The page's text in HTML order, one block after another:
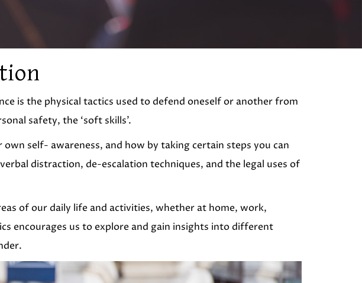
is the physical tactics used to defend oneself or another from
safety, the ‘soft skills’.
self- awareness, and how by taking certain steps you can
distraction, de-escalation techniques, and the legal uses of
of our daily life and activities, whether at home, work,
encourages us to explore and gain insights into different